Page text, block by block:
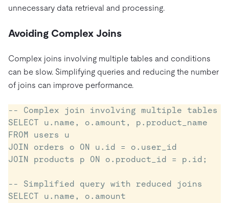
unnecessary data retrieval and processing.
Avoiding Complex Joins
Complex joins involving multiple tables and conditions
can be slow. Simplifying queries and reducing the number
of joins can improve performance.
-- Complex join involving multiple tables
SELECT u.name, o.amount, p.product_name
FROM users u
JOIN orders o ON u.id = o.user_id
JOIN products p ON o.product_id = p.id;
-- Simplified query with reduced joins
SELECT u.name, o.amount